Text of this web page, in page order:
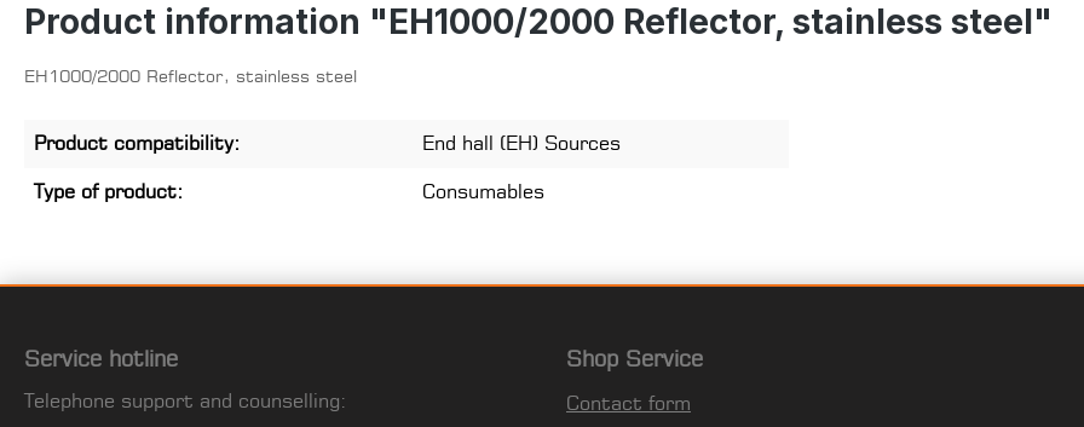
Product information "EH1000/2000 Reflector, stainless steel"
EH1000/2000 Reflector, stainless steel
Product compatibility: End hall (EH) Sources
Type of product: Consumables
Service hotline
Telephone support and counselling:
Shop Service
Contact form